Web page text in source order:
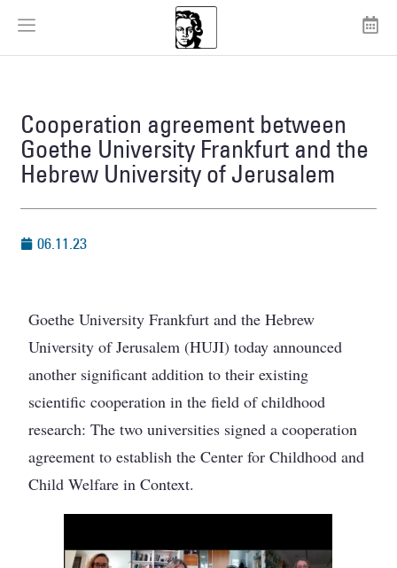
Cooperation agreement between
Goethe University Frankfurt and the
Hebrew University of Jerusalem
06.11.23
Goethe University Frankfurt and the Hebrew
University of Jerusalem (HUJI) today announced
another significant addition to their existing
scientific cooperation in the field of childhood
research: The two universities signed a cooperation
agreement to establish the Center for Childhood and
Child Welfare in Context.